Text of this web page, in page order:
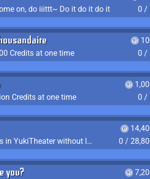
on, do iiittt~ Do it do it do it
0 /
Credits at one time
0 /
Credits at one time
0 /
Play 8 hours in YukiTheater without leaving (AFK time doesn't count)
0 /
you?